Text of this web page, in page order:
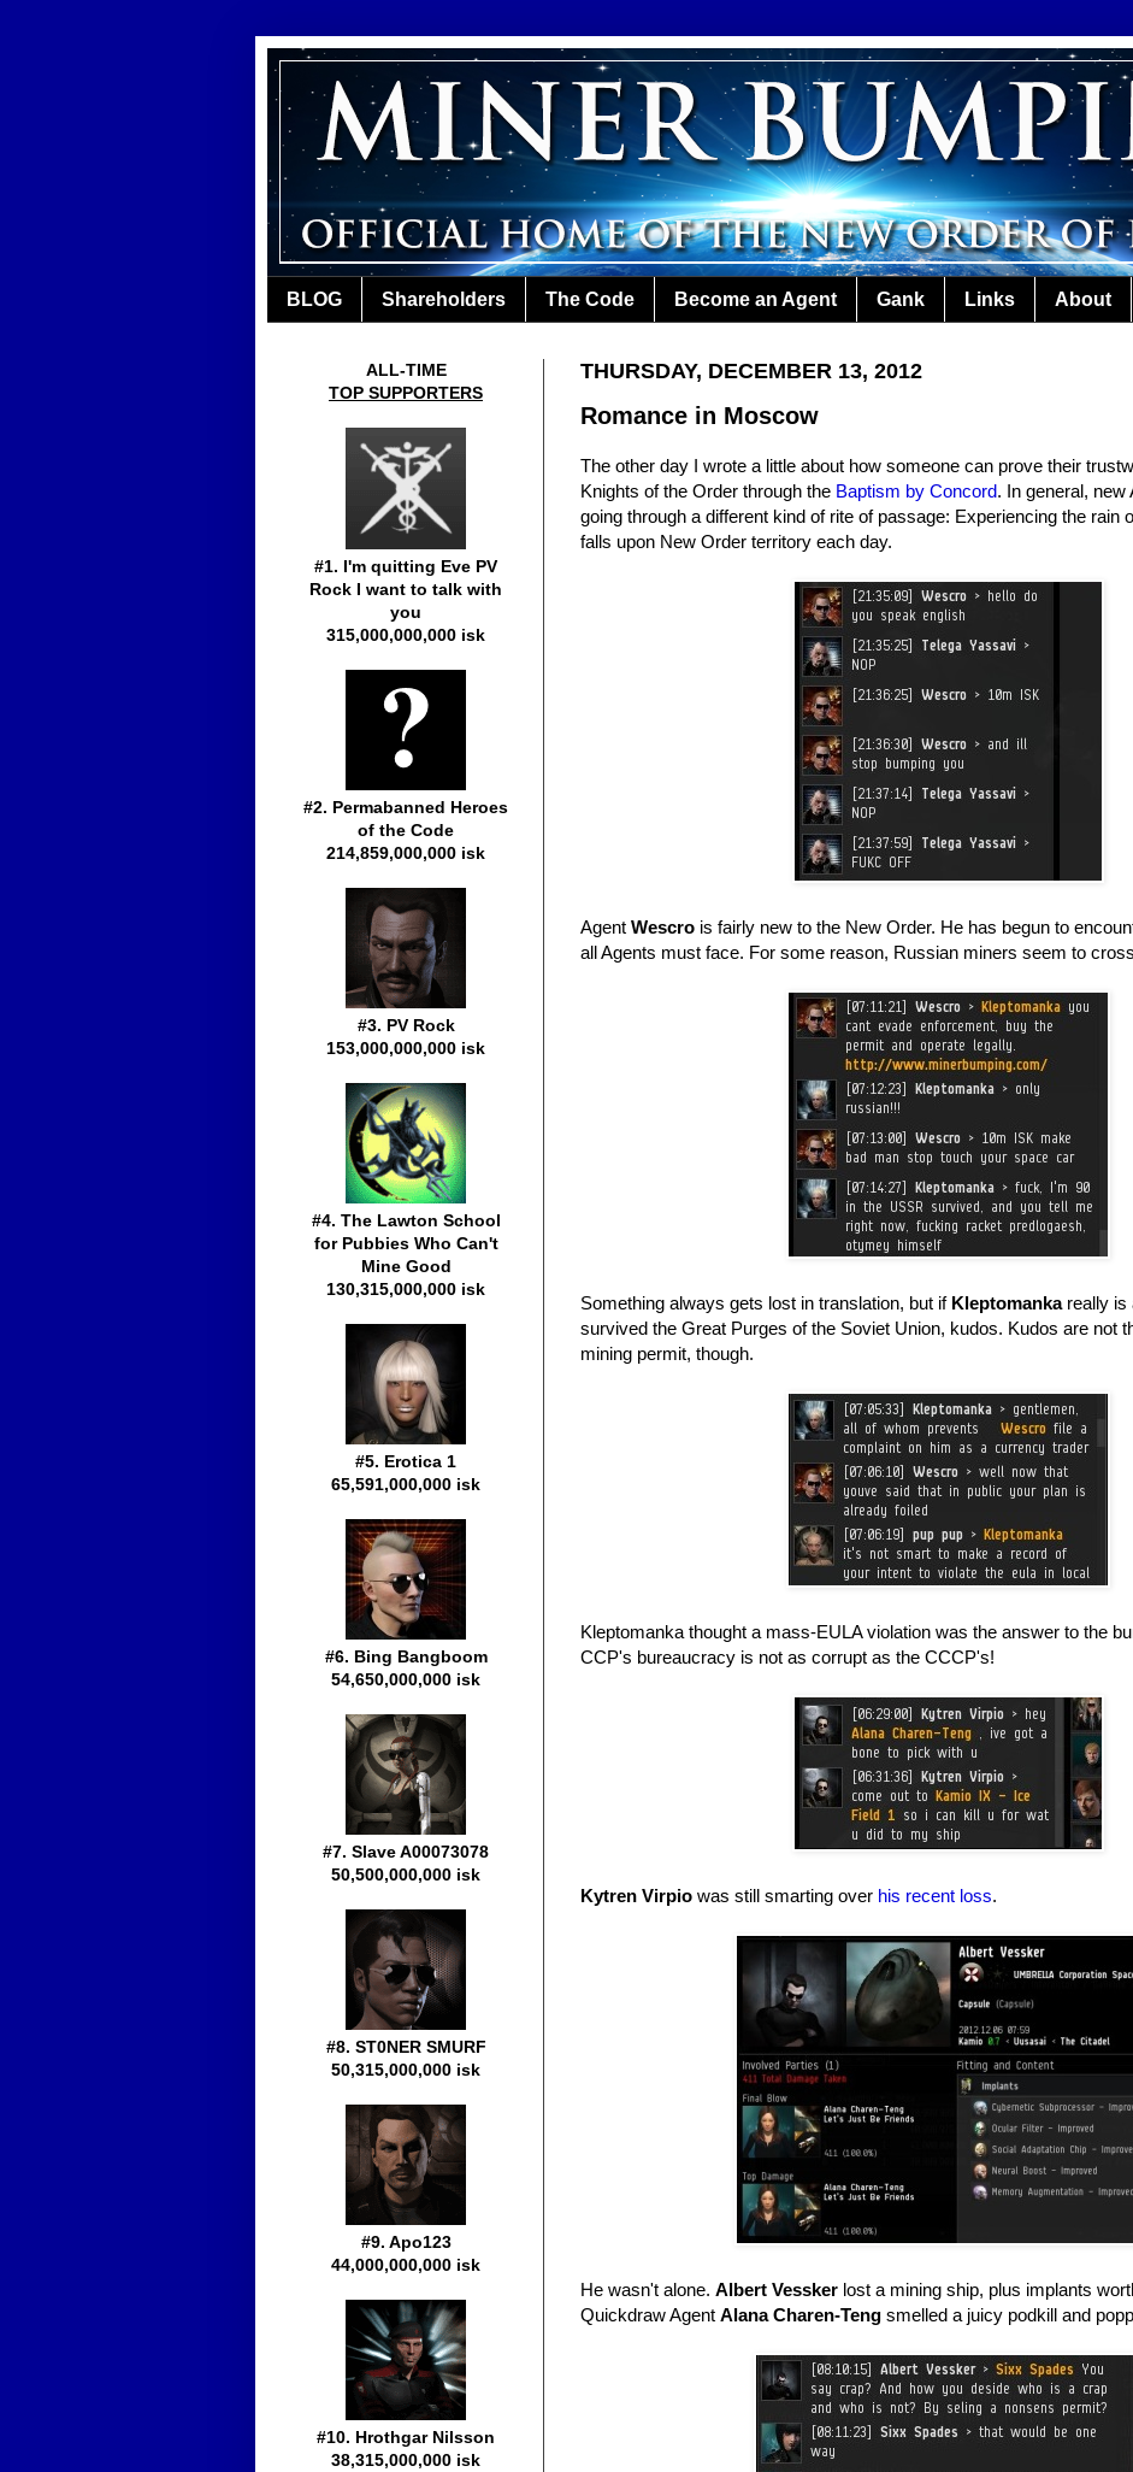
BLOG Shareholders The Code Become an Agent Gank Links About
THURSDAY, DECEMBER 13, 2012
Romance in Moscow
The other day I wrote a little about how someone can prove their
Knights of the Order through the Baptism by Concord. In general,
going through a different kind of rite of passage: Experiencing the rain
falls upon New Order territory each day.
Agent Wescro is fairly new to the New Order. He has begun to
all Agents must face. For some reason, Russian miners seem to
Something always gets lost in translation, but if Kleptomankareally is
survived the Great Purges of the Soviet Union, kudos. Kudos are not
mining permit, though.
Kleptomanka thought a mass-EULA violation was the answer to the
CCP's bureaucracy is not as corrupt as the CCCP's!
Kytren Virpio was still smarting over his recent loss.
He wasn't alone. Albert Vessker lost a mining ship, plus implants
Quickdraw Agent Alana Charen-Teng smelled a juicy podkill and
ALL-TIME
TOP SUPPORTERS
#1. I'm quitting Eve PV
Rock I want to talk with
you
315,000,000,000 isk
#2. Permabanned Heroes
of the Code
214,859,000,000 isk
#3. PV Rock
153,000,000,000 isk
#4. The Lawton School
for Pubbies Who Can't
Mine Good
130,315,000,000 isk
#5. Erotica 1
65,591,000,000 isk
#6. Bing Bangboom
54,650,000,000 isk
#7. Slave A00073078
50,500,000,000 isk
#8. ST0NER SMURF
50,315,000,000 isk
#9. Apo123
44,000,000,000 isk
#10. Hrothgar Nilsson
38,315,000,000 isk